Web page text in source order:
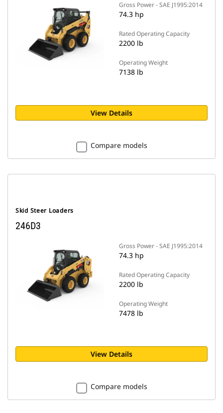
Gross Power - SAE J1995:2014
74.3 hp
Rated Operating Capacity
2200 lb
Operating Weight
7138 lb
View Details
Compare models
Skid Steer Loaders
246D3
Gross Power - SAE J1995:2014
74.3 hp
Rated Operating Capacity
2200 lb
Operating Weight
7478 lb
View Details
Compare models